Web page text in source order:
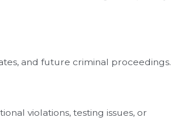
and future criminal proceedings.
violations, testing issues, or